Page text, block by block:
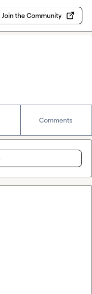
Join the Community
Comments